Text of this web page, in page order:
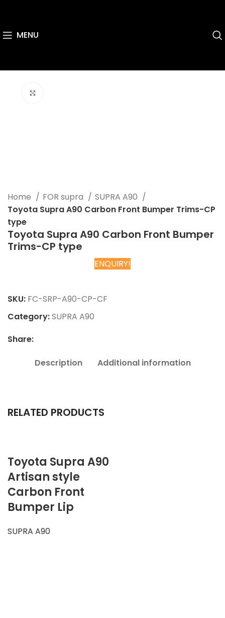
MENU
Home FOR supra
SUPRA A90
Toyota Supra A90 Carbon Front Bumper Trims-CP
type
Toyota Supra A90 Carbon Front Bumper
Trims-CP type
ENQUIRY!
SKU: FC-SRP-A90-CP-CF
Category:SUPRA A90
Share:
Description Additional information
RELATED PRODUCTS
Toyota Supra A90
Artisan style
Carbon Front
Bumper Lip
SUPRA A90